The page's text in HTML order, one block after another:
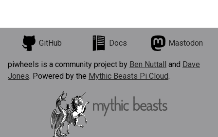
GitHub Docs Mastodon
piwheels is a community project by Ben Nuttall and Dave
Jones. Powered by the Mythic Beasts Pi Cloud.